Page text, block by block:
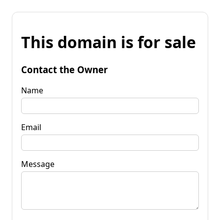
This domain is for sale
Contact the Owner
Name
Email
Message